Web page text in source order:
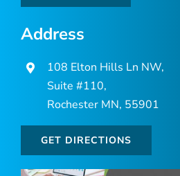
Address
108 Elton Hills Ln NW,
Suite #110,
Rochester MN, 55901
GET DIRECTIONS